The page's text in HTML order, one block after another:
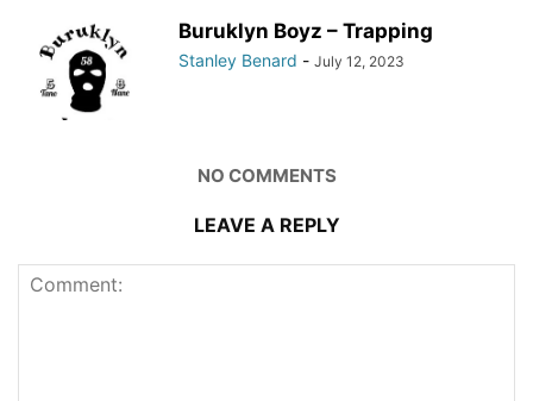
Buruklyn Boyz – Trapping
Stanley Benard - July 12, 2023
NO COMMENTS
LEAVE A REPLY